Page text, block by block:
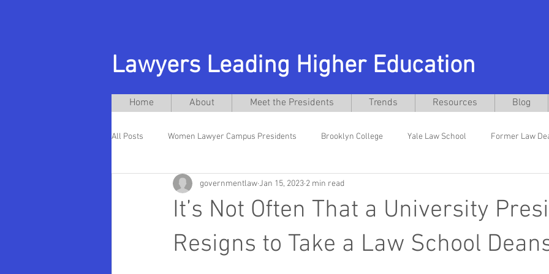
Lawyers Leading Higher Education
Home About Meet the Presidents Trends Resources Blog
All Posts Women Lawyer Campus Presidents Brooklyn College Yale Law School Former Law
Andres Acebo New Jersey City University Former General Counsel
Hispanic Presidents Rutgers Law School Texas Christian University Daniel Pullin
It’s Not Often That a University
Resigns to Take a Law School
governmentlawJan 15, 2023 2 min read